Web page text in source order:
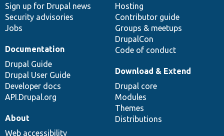
Sign up for Drupal news
Security advisories
Jobs
Hosting
Contributor guide
Groups & meetups
DrupalCon
Code of conduct
Documentation
Drupal Guide
Drupal User Guide
Developer docs
API.Drupal.org
Download & Extend
Drupal core
Modules
Themes
Distributions
About
Web accessibility